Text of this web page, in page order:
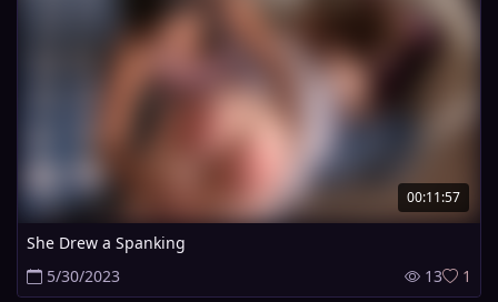
00:11:57
She Drew a Spanking
5/30/2023
13 1